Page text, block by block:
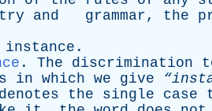
and grammar, the
instance .
. The discrimination
in which we give
denotes the single case